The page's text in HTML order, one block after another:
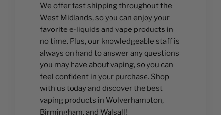
We offer fast shipping throughout the
West Midlands, so you can enjoy your
favorite e-liquids and vape products in
no time. Plus, our knowledgeable staff is
always on hand to answer any questions
you may have about vaping, so you can
feel confident in your purchase. Shop
with us today and discover the best
vaping products in Wolverhampton,
Birmingham, and Walsall!